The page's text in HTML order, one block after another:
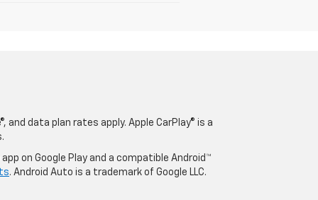
data plan rates apply. Apple CarPlay® is a
on Google Play and a compatible Android™
. Android Auto is a trademark of Google LLC.